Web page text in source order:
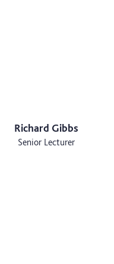
Richard Gibbs
Senior Lecturer